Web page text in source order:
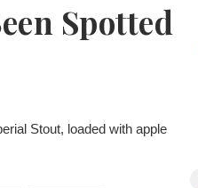
Spotted
Stout, loaded with apple